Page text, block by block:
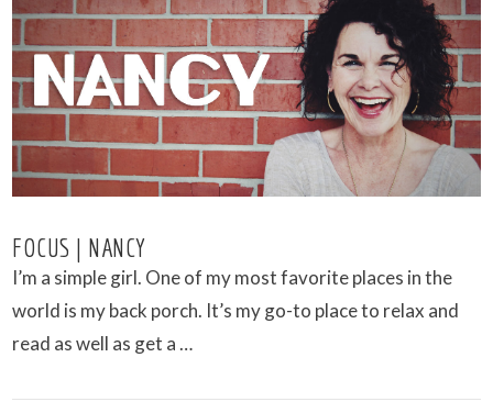
VIEW POST
FOCUS | NANCY
I’m a simple girl. One of my most favorite places in the
world is my back porch. It’s my go-to place to relax and
read as well as get a …